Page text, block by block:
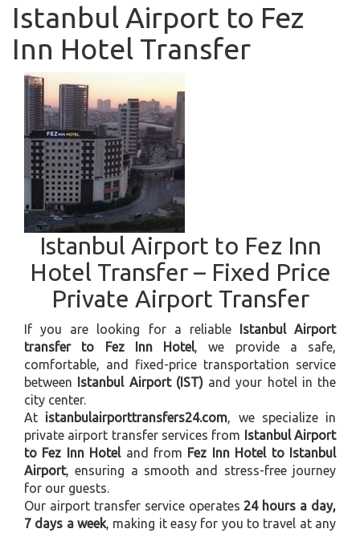
Istanbul Airport to Fez
Inn Hotel Transfer
Istanbul Airport to Fez Inn
Hotel Transfer – Fixed Price
Private Airport Transfer
If you are looking for a reliable
Istanbul Airport
transfer to Fez Inn Hotel, we provide a safe,
comfortable, and fixed-price transportation service
between
Istanbul Airport (IST)and your hotel in the
city center.
At istanbulairporttransfers24.com, we specialize in
private airport transfer services from
Istanbul Airport
to Fez Inn Hoteland from Fez Inn Hotel to Istanbul
Airport, ensuring a smooth and stress-free journey
for our guests.
Our airport transfer service operates 24 hours a day,
7 days a week, making it easy for you to travel at any